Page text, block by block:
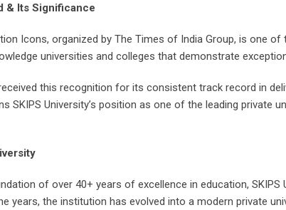
& Its Significance
Icons, organized by The Times of India Group, is one
universities and colleges that demonstrate
this recognition for its consistent track record in
SKIPS University’s position as one of the leading
of over 40+ years of excellence in education,
years, the institution has evolved into a modern private